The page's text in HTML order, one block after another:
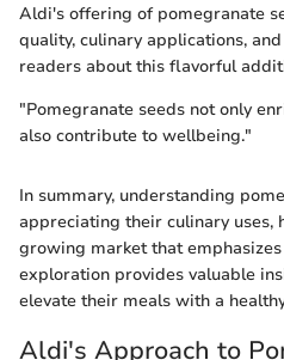
Aldi's offering of pomegranate
quality, culinary applications,
readers about this flavorful
"Pomegranate seeds not only
also contribute to wellbeing."
In summary, understanding
appreciating their culinary uses,
growing market that
exploration provides valuable
elevate their meals with a
Aldi's Approach to